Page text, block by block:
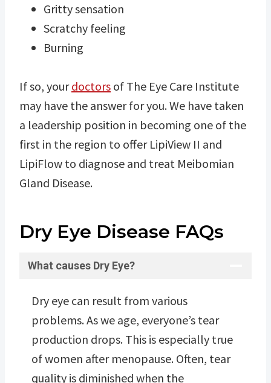
Gritty sensation
Scratchy feeling
Burning
If so, yourdoctors of The Eye Care Institute
may have the answer for you. We have taken
a leadership position in becoming one of the
first in the region to offer LipiView II and
LipiFlow to diagnose and treat Meibomian
Gland Disease.
Dry Eye Disease FAQs
What causes Dry Eye?
Dry eye can result from various
problems. As we age, everyone’s tear
production drops. This is especially true
of women after menopause. Often, tear
quality is diminished when the